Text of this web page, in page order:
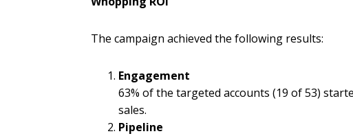
The campaign achieved the following results:
Engagement
63% of the targeted accounts (19 of 53)
sales.
Pipeline